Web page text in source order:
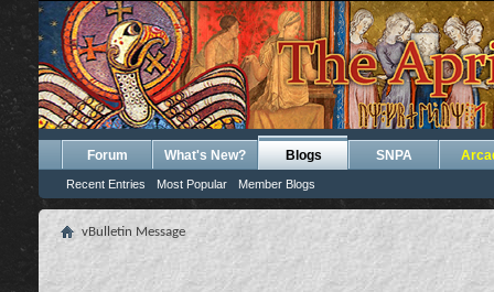
Forum What's New? Blogs
Recent Entries Most Popular Member Blogs
SNPA
vBulletin Message